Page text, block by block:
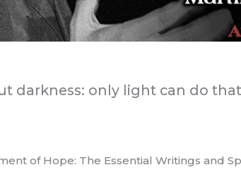
darkness: only light can do
of Hope: The Essential Writings and